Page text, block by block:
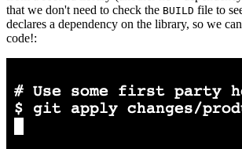
that we don't need to check the BUILD file to
declares a dependency on the library, so we
code!: